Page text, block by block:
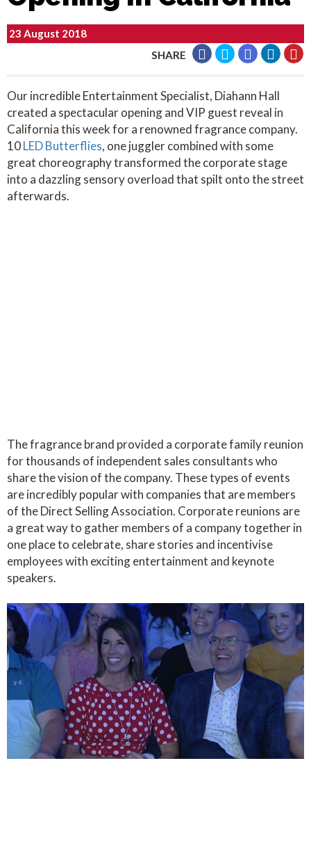
23 August 2018
SHARE
Our incredible Entertainment Specialist, Diahann Hall
created a spectacular opening and VIP guest reveal in
California this week for a renowned fragrance company.
10LED Butterflies, one juggler combined with some
great choreography transformed the corporate stage
into a dazzling sensory overload that spilt onto the street
afterwards.
The fragrance brand provided a corporate family reunion
for thousands of independent sales consultants who
share the vision of the company. These types of events
are incredibly popular with companies that are members
of the Direct Selling Association. Corporate reunions are
a great way to gather members of a company together in
one place to celebrate, share stories and incentivise
employees with exciting entertainment and keynote
speakers.